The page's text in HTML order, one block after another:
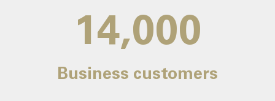
14,000
Business customers